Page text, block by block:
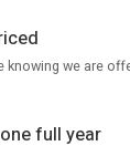
knowing we are
full year